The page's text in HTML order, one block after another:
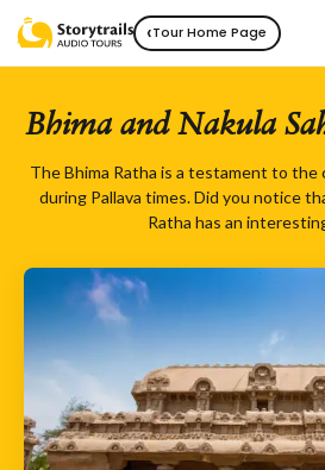
‹Tour Home Page
Bhima and Nakula
The Bhima Ratha is a testament to
during Pallava times. Did you notice
Ratha has an